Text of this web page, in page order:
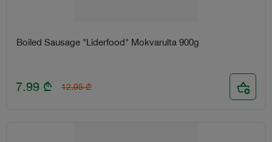
Boiled Sausage "Liderfood" Mokvarulta 900g
7.99 ₾ 12.95 ₾